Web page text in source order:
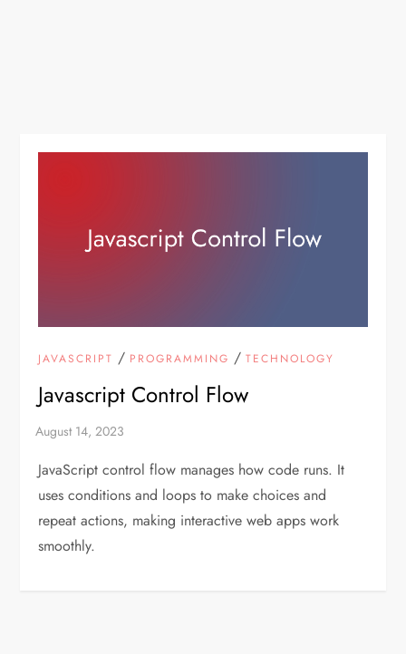
JAVASCRIPT / PROGRAMMING /TECHNOLOGY
Javascript Control Flow
JavaScript control flow manages how code runs. It
uses conditions and loops to make choices and
repeat actions, making interactive web apps work
smoothly.